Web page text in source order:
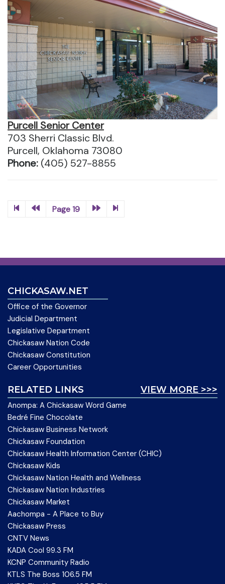
Purcell Senior Center
703 Sherri Classic Blvd.
Purcell, Oklahoma 73080
Phone: (405) 527-8855
Page 19
CHICKASAW.NET
Office of the Governor
Judicial Department
Legislative Department
Chickasaw Nation Code
Chickasaw Constitution
Career Opportunities
VIEW MORE >>>
RELATED LINKS
Anompa: A Chickasaw Word Game
Bedré Fine Chocolate
Chickasaw Business Network
Chickasaw Foundation
Chickasaw Health Information Center (CHIC)
Chickasaw Kids
Chickasaw Nation Health and Wellness
Chickasaw Nation Industries
Chickasaw Market
Aachompa - A Place to Buy
Chickasaw Press
CNTV News
KADA Cool 99.3 FM
KCNP Community Radio
KTLS The Boss 106.5 FM